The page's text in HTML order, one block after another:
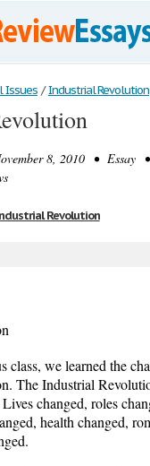
Issues / Industrial Revolution
8, 2010 • Essay
Revolution
class, we learned the
The Industrial
changed, roles
health changed,